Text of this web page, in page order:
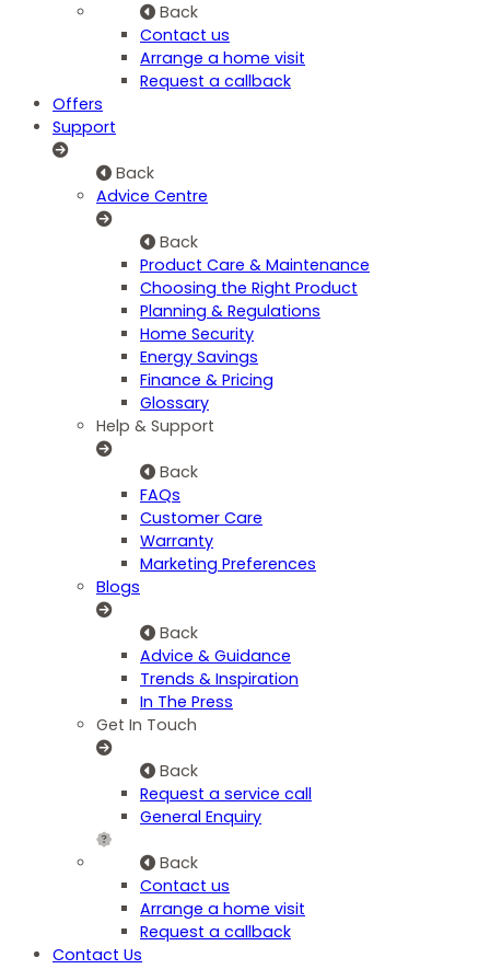
Back
Contact us
Arrange a home visit
Request a callback
Offers
Support
Back
Advice Centre
Back
Product Care & Maintenance
Choosing the Right Product
Planning & Regulations
Home Security
Energy Savings
Finance & Pricing
Glossary
Help & Support
Back
FAQs
Customer Care
Warranty
Marketing Preferences
Blogs
Back
Advice & Guidance
Trends & Inspiration
In The Press
Get In Touch
Back
Request a service call
General Enquiry
Back
Contact us
Arrange a home visit
Request a callback
Contact Us